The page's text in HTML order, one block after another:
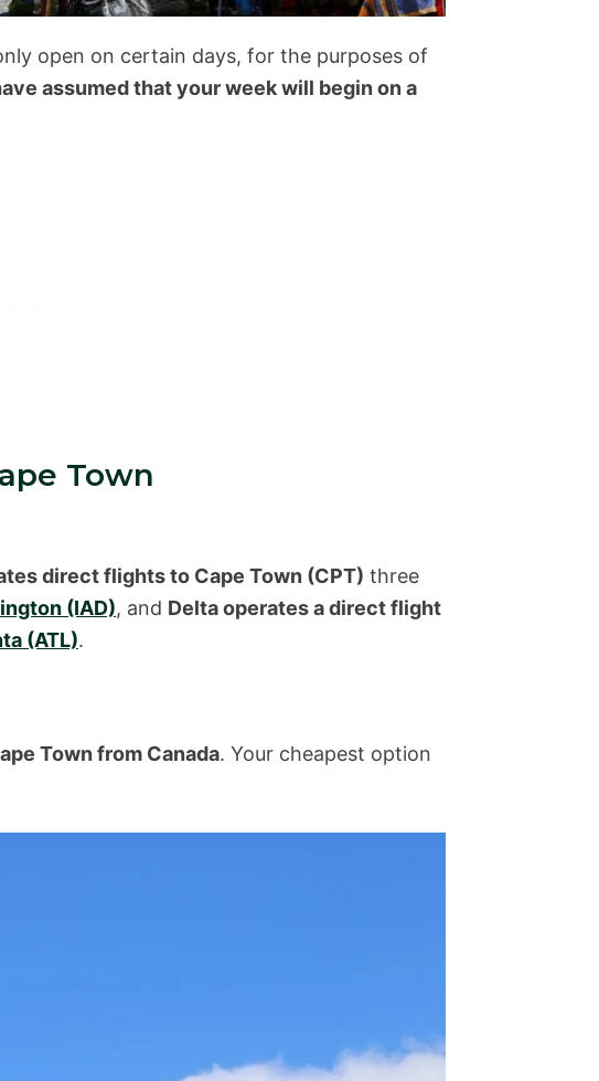
open on certain days, for the purposes of
assumed that your week will begin on a
Town
direct flights to Cape Town (CPT) three
(IAD), and Delta operates a direct flight
(ATL).
Town from Canada. Your cheapest option